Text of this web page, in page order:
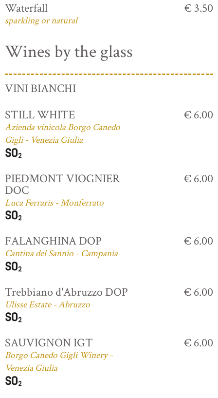
Waterfall
sparkling or natural
€ 3.50
Wines by the glass
VINI BIANCHI
STILL WHITE
Azienda vinicola Borgo Canedo
Gigli - Venezia Giulia
€ 6.00
PIEDMONT VIOGNIER
DOC
Luca Ferraris - Monferrato
€ 6.00
FALANGHINA DOP
Cantina del Sannio - Campania
€ 6.00
Trebbiano d'Abruzzo DOP
Ulisse Estate - Abruzzo
€ 6.00
SAUVIGNON IGT
Borgo Canedo Gigli Winery -
Venezia Giulia
€ 6.00